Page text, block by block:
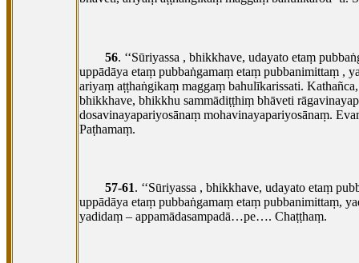
56. ‘‘Sūriyassa , bhikkhave, udayato etaṃ
uppādāya etaṃ pubbaṅgamaṃ etaṃ pubbanimittaṃ ,
ariyaṃ aṭṭhaṅgikaṃ maggaṃ bahulīkarissati.
bhikkhave, bhikkhu sammādiṭṭhiṃ bhāveti
dosavinayapariyosānaṃ mohavinayapariyosānaṃ.
Paṭhamaṃ.
57-61. ‘‘Sūriyassa , bhikkhave, udayato etaṃ
uppādāya etaṃ pubbaṅgamaṃ etaṃ pubbanimittaṃ,
yadidaṃ – appamādasampadā…pe…. Chaṭṭhaṃ.